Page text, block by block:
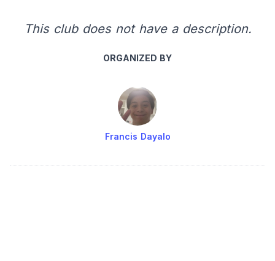
This club does not have a description.
ORGANIZED BY
Francis Dayalo